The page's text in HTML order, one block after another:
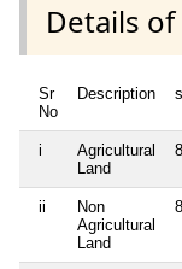
Details
Sr
No
Description
i
Agricultural
Land
ii
Non
Agricultural
Land